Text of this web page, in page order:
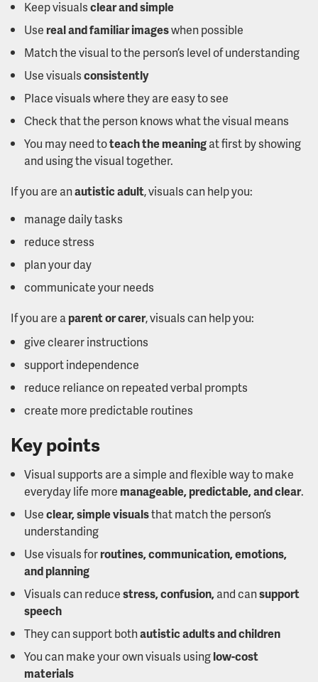
Keep visualsclear and simple
Use real and familiar imageswhen possible
Match the visual to the person’s level of understanding
Use visualsconsistently
Place visuals where they are easy to see
Check that the person knows what the visual means
You may need toteach the meaningat first by showing
and using the visual together.
If you are anautistic adult, visuals can help you:
manage daily tasks
reduce stress
plan your day
communicate your needs
If you are aparent or carer, visuals can help you:
give clearer instructions
support independence
reduce reliance on repeated verbal prompts
create more predictable routines
Key points
Visual supports are a simple and flexible way to make
everyday life more manageable, predictable, and clear.
Useclear, simple visualsthat match the person’s
understanding
Use visuals forroutines, communication, emotions,
and planning
Visuals can reducestress, confusion,and cansupport
speech
They can support bothautistic adults and children
You can make your own visuals usinglow-cost
materials